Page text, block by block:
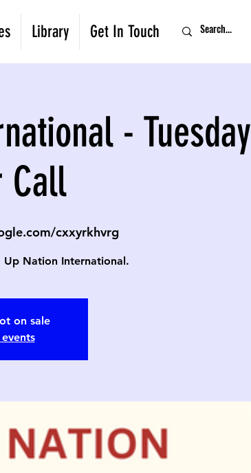
Library Get In Touch
- Tuesday
Call
cxxyrkhvrg
Nation International.
on sale